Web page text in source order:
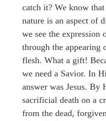
catch it? We know
nature is an aspect of
we see the expression
through the appearing
flesh. What a gift!
we need a Savior. In
answer was Jesus.
sacrificial death on a
from the dead,